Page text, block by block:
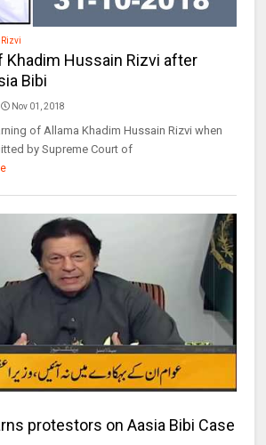
Khadim Hussain Rizvi after
Bibi
Nov 01, 2018
of Allama Khadim Hussain Rizvi when
by Supreme Court of
protestors on Aasia Bibi Case